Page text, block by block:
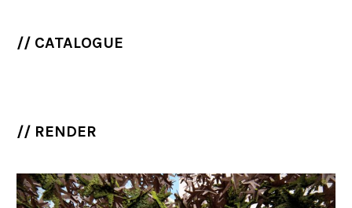
// CATALOGUE
// RENDER